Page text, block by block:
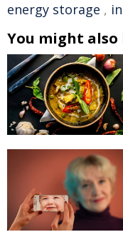
energy storage ,
You might also